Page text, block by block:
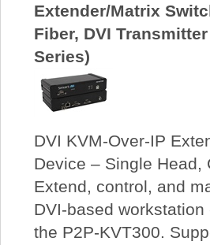
Extender/Matrix
Fiber, DVI Transmitter
Series)
DVI KVM-Over-IP
Device – Single Head,
Extend, control, and
DVI-based workstation
the P2P-KVT300.